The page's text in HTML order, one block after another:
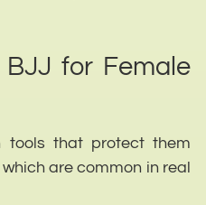
BJJ for Female
tools that protect them
are common in real